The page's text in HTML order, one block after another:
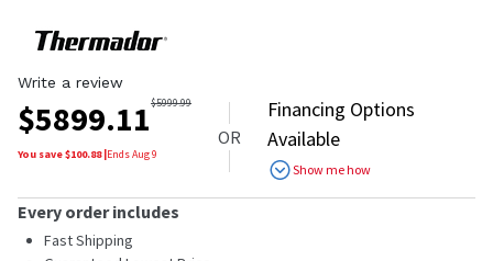
Write a review
$5899.11$5999.99
You save $100.88|EndsAug 9
OR
Financing Options
Available
Show me how
Every order includes
Fast Shipping